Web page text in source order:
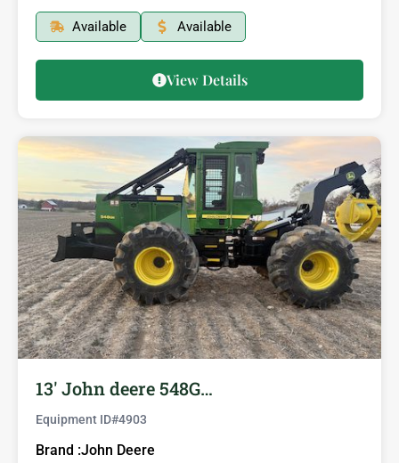
Available Available
View Details
13′ John deere 548G…
Equipment ID#4903
Brand :John Deere